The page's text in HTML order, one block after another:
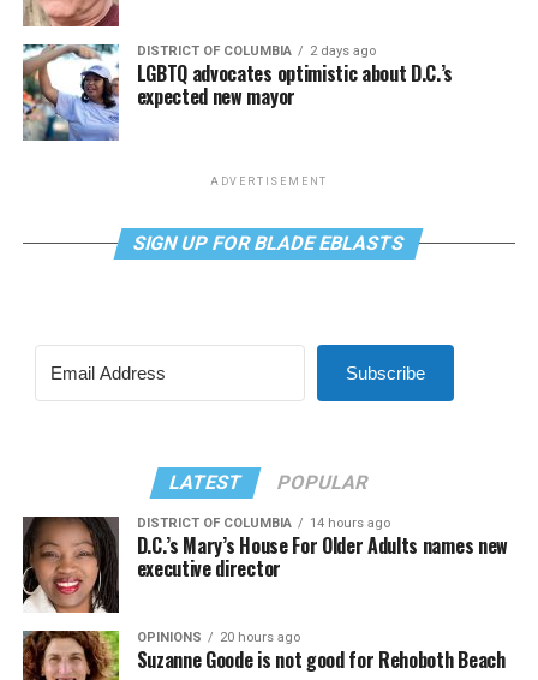
DISTRICT OF COLUMBIA 2 days ago
LGBTQ advocates optimistic about D.C.’s
expected new mayor
ADVERTISEMENT
SIGN UP FOR BLADE EBLASTS
Subscribe
LATEST POPULAR
DISTRICT OF COLUMBIA 14 hours ago
D.C.’s Mary’s House For Older Adults names new
executive director
OPINIONS 20 hours ago
Suzanne Goode is not good for Rehoboth Beach